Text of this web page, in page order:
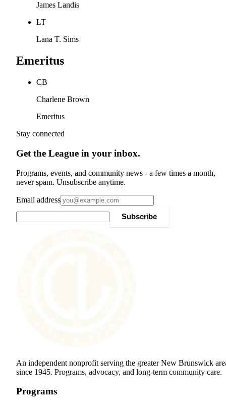
James Landis
LT
Lana T. Sims
Emeritus
CB
Charlene Brown
Emeritus
Stay connected
Get the League in your inbox.
Programs, events, and community news - a few times a month,
never spam. Unsubscribe anytime.
Email address
Subscribe
An independent nonprofit serving the greater New Brunswick
since 1945. Programs, advocacy, and long-term community care.
Programs